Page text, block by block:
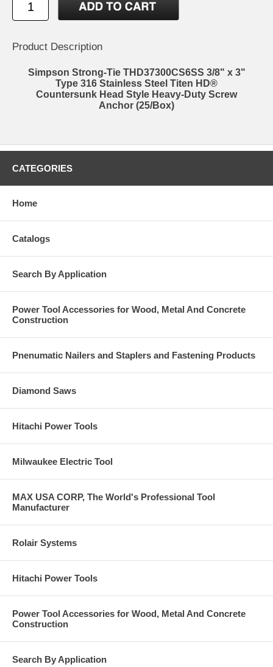
Product Description
Simpson Strong-Tie THD37300CS6SS 3/8" x 3"
Type 316 Stainless Steel Titen HD®
Countersunk Head Style Heavy-Duty Screw
Anchor (25/Box)
CATEGORIES
Home
Catalogs
Search By Application
Power Tool Accessories for Wood, Metal And Concrete
Construction
Pnenumatic Nailers and Staplers and Fastening Products
Diamond Saws
Hitachi Power Tools
Milwaukee Electric Tool
MAX USA CORP, The World's Professional Tool
Manufacturer
Rolair Systems
Hitachi Power Tools
Power Tool Accessories for Wood, Metal And Concrete
Construction
Search By Application